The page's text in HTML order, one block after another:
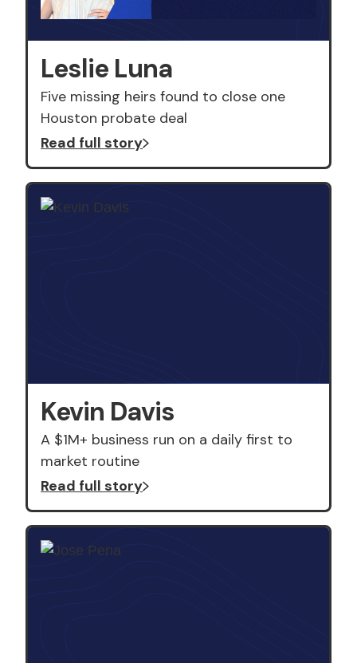
Leslie Luna
Five missing heirs found to close one
Houston probate deal
Read full story
Kevin Davis
A $1M+ business run on a daily first to
market routine
Read full story